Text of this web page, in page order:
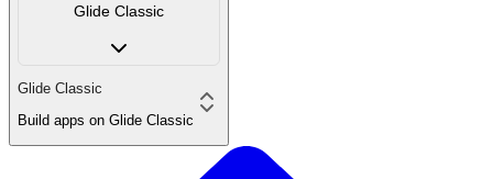
Glide Classic
Glide Classic
Build apps on Glide Classic